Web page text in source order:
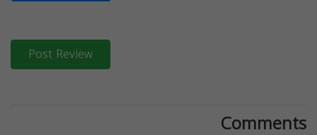
Post Review
Comments